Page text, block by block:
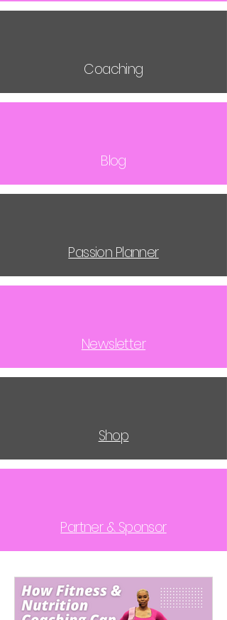
Coaching
Blog
Passion Planner
Newsletter
Shop
Partner & Sponsor